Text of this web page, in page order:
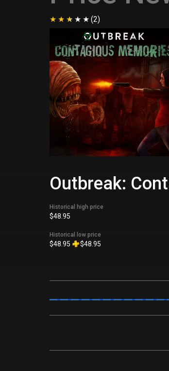
(2)
Outbreak:
Historical high price
$48.95
Historical low price
$48.95 $48.95